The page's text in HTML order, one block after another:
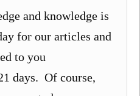
and knowledge is
for our articles and
to you
days. Of course,